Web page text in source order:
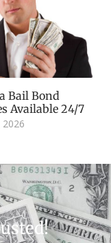
Bail Bond
Available 24/7
2026